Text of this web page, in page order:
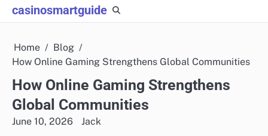
Skip
to
casinosmartguide
Home
Blog
How Online Gaming Strengthens Global Communities
How Online Gaming Strengthens
Global Communities
June 10, 2026 Jack